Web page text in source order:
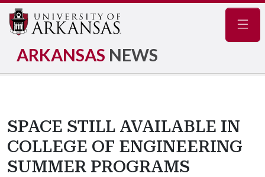
ARKANSAS NEWS
SPACE STILL AVAILABLE IN
COLLEGE OF ENGINEERING
SUMMER PROGRAMS